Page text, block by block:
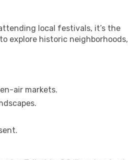
local festivals, it’s the
explore historic neighborhoods,
air markets.